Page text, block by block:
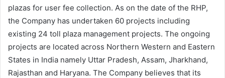
plazas for user fee collection. As on the date of the RHP,
the Company has undertaken 60 projects including
existing 24 toll plaza management projects. The ongoing
projects are located across Northern Western and Eastern
States in India namely Uttar Pradesh, Assam, Jharkhand,
Rajasthan and Haryana. The Company believes that its